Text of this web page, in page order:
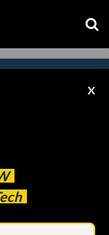
X
to